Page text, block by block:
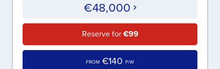
€48,000
Reserve for €99
FROM €140 P/W